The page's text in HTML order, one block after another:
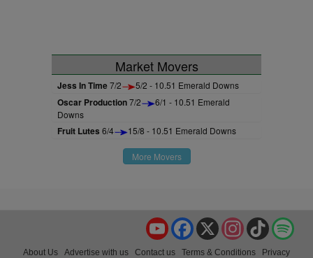
Market Movers
Jess In Time7/2 5/2 - 10.51 Emerald Downs
Oscar Production7/2
6/1 - 10.51 Emerald
Downs
Fruit Lutes 6/4 15/8 - 10.51 Emerald Downs
More Movers
TikTok
Instagram
X
Facebook
YouTube
About Us Advertise with us Contact us Terms & Conditions
Privacy